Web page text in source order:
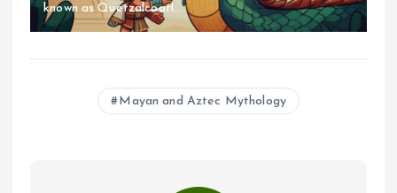
known as Quetzalcoatl...
Mayan and Aztec Mythology